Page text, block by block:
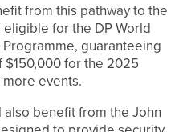
from this pathway to the
for the DP World
Programme, guaranteeing
for the 2025
events.
benefit from the John